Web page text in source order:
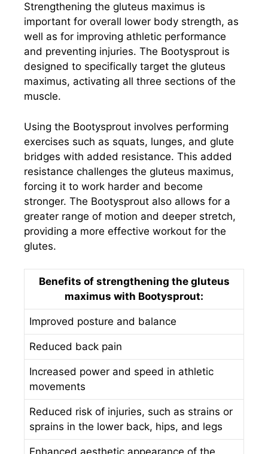
Strengthening the gluteus maximus is
important for overall lower body strength, as
well as for improving athletic performance
and preventing injuries. The Bootysprout is
designed to specifically target the gluteus
maximus, activating all three sections of the
muscle.
Using the Bootysprout involves performing
exercises such as squats, lunges, and glute
bridges with added resistance. This added
resistance challenges the gluteus maximus,
forcing it to work harder and become
stronger. The Bootysprout also allows for a
greater range of motion and deeper stretch,
providing a more effective workout for the
glutes.
Benefits of strengthening the gluteus
maximus with Bootysprout:
Improved posture and balance
Reduced back pain
Increased power and speed in athletic
movements
Reduced risk of injuries, such as strains or
sprains in the lower back, hips, and legs
Enhanced aesthetic appearance of the